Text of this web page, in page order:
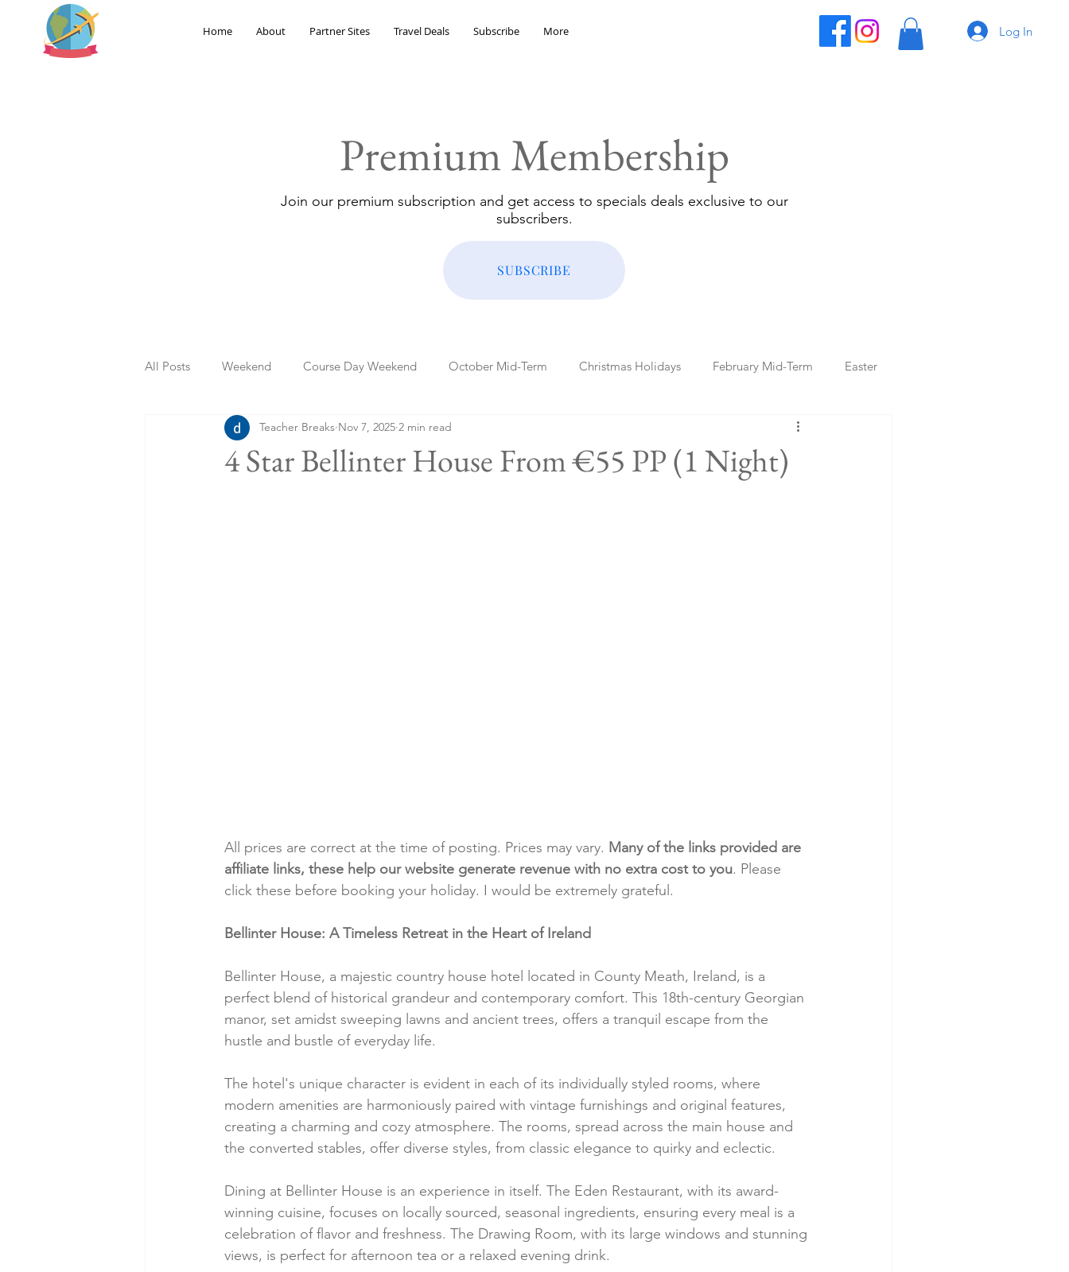
Home About Partner Sites Travel Deals Subscribe More Log In
Premium Membership
Join our premium subscription and get access to specials deals exclusive to our
subscribers.
SUBSCRIBE
All Posts Weekend Course Day Weekend October Mid-Term Christmas Holidays February Mid-Term Easter
Summer Holidays Bank Holidays Blog Posts
4 Star Bellinter House From €55 PP (1 Night)
Teacher Breaks Nov 7, 2025 2 min read
All prices are correct at the time of posting. Prices may vary. Many of the links provided are
affiliate links, these help our website generate revenue with no extra cost to you. Please
click these before booking your holiday. I would be extremely grateful.
Bellinter House: A Timeless Retreat in the Heart of Ireland
Bellinter House, a majestic country house hotel located in County Meath, Ireland, is a
perfect blend of historical grandeur and contemporary comfort. This 18th-century Georgian
manor, set amidst sweeping lawns and ancient trees, offers a tranquil escape from the
hustle and bustle of everyday life.
The hotel's unique character is evident in each of its individually styled rooms, where
modern amenities are harmoniously paired with vintage furnishings and original features,
creating a charming and cozy atmosphere. The rooms, spread across the main house and
the converted stables, offer diverse styles, from classic elegance to quirky and eclectic.
Dining at Bellinter House is an experience in itself. The Eden Restaurant, with its award-
winning cuisine, focuses on locally sourced, seasonal ingredients, ensuring every meal is a
celebration of flavor and freshness. The Drawing Room, with its large windows and stunning
views, is perfect for afternoon tea or a relaxed evening drink.